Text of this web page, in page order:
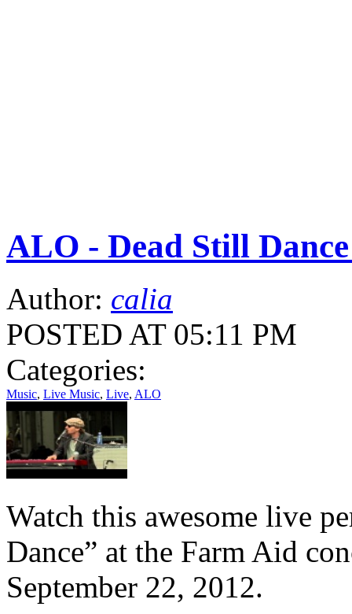
ALO - Dead Still
Author: calia
POSTED AT 05:11 PM
Categories:
Music, Live Music, Live, ALO
Watch this awesome live
Dance” at the Farm Aid
September 22, 2012.